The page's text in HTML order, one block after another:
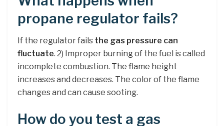
propane regulator fails?
If the regulator fails the gas pressure can
fluctuate. 2) Improper burning of the fuel is called
incomplete combustion. The flame height
increases and decreases. The color of the flame
changes and can cause sooting.
How do you test a gas